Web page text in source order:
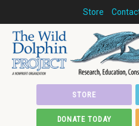
Store
STORE
DONATE TODAY